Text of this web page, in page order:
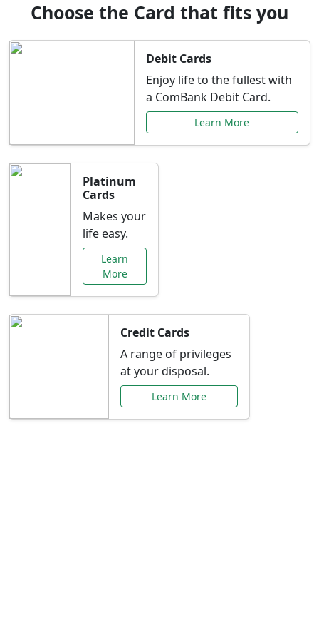
Choose the Card that fits you
Debit Cards
Enjoy life to the fullest with
a ComBank Debit Card.
Learn More
Platinum
Cards
Makes your
life easy.
Learn
More
Credit Cards
A range of privileges
at your disposal.
Learn More